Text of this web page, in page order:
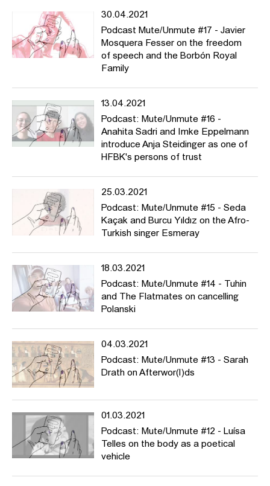
30.04.2021
Podcast Mute/Unmute #17 - Javier
Mosquera Fesser on the freedom
of speech and the Borbón Royal
Family
13.04.2021
Podcast: Mute/Unmute #16 -
Anahita Sadri and Imke Eppelmann
introduce Anja Steidinger as one of
HFBK's persons of trust
25.03.2021
Podcast: Mute/Unmute #15 - Seda
Kaçak and Burcu Yıldız on the Afro-
Turkish singer Esmeray
18.03.2021
Podcast: Mute/Unmute #14 - Tuhin
and The Flatmates on cancelling
Polanski
04.03.2021
Podcast: Mute/Unmute #13 - Sarah
Drath on Afterwor(l)ds
01.03.2021
Podcast: Mute/Unmute #12 - Luísa
Telles on the body as a poetical
vehicle